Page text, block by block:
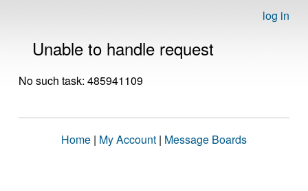
log in
Unable to handle request
No such task: 485941109
Home | My Account | Message Boards